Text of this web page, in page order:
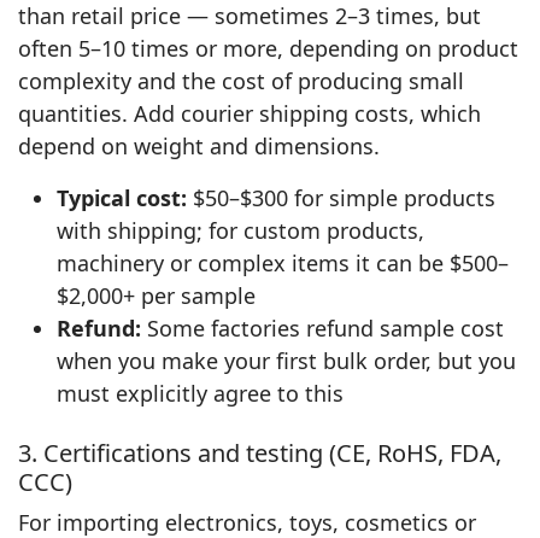
than retail price — sometimes 2–3 times, but
often 5–10 times or more, depending on product
complexity and the cost of producing small
quantities. Add courier shipping costs, which
depend on weight and dimensions.
Typical cost: $50–$300 for simple products
with shipping; for custom products,
machinery or complex items it can be $500–
$2,000+ per sample
Refund: Some factories refund sample cost
when you make your first bulk order, but you
must explicitly agree to this
3. Certifications and testing (CE, RoHS, FDA,
CCC)
For importing electronics, toys, cosmetics or